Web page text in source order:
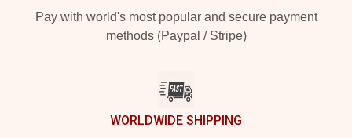
Pay with world's most popular and secure payment
methods (Paypal / Stripe)
WORLDWIDE SHIPPING